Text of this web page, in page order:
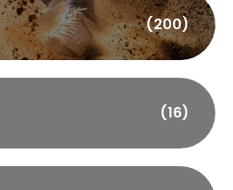
(200)
(16)